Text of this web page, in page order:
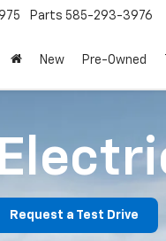
Parts 585-293-3976
New Pre-Owned
Request a Test Drive